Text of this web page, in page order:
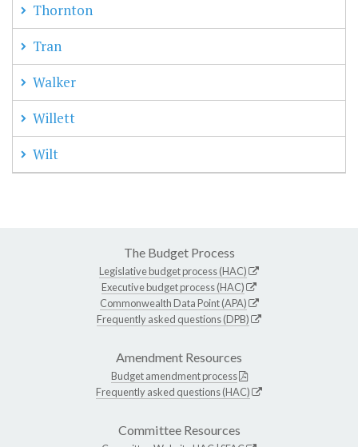
Thornton
Tran
Walker
Willett
Wilt
The Budget Process
Legislative budget process (HAC)
Executive budget process (HAC)
Commonwealth Data Point (APA)
Frequently asked questions (DPB)
Amendment Resources
Budget amendment process
Frequently asked questions (HAC)
Committee Resources